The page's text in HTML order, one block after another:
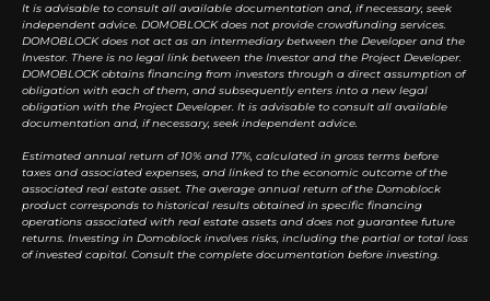
It is advisable to consult all available documentation and, if necessary, seek
independent advice. DOMOBLOCK does not provide crowdfunding services.
DOMOBLOCK does not act as an intermediary between the Developer and the
Investor. There is no legal link between the Investor and the Project Developer.
DOMOBLOCK obtains financing from investors through a direct assumption of
obligation with each of them, and subsequently enters into a new legal
obligation with the Project Developer. It is advisable to consult all available
documentation and, if necessary, seek independent advice.
Estimated annual return of 10% and 17%, calculated in gross terms before
taxes and associated expenses, and linked to the economic outcome of the
associated real estate asset. The average annual return of the Domoblock
product corresponds to historical results obtained in specific financing
operations associated with real estate assets and does not guarantee future
returns. Investing in Domoblock involves risks, including the partial or total loss
of invested capital. Consult the complete documentation before investing.